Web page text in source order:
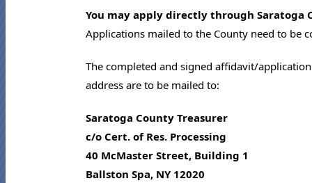
You may apply directly through Saratoga
Applications mailed to the County need to be
The completed and signed affidavit/
address are to be mailed to:
Saratoga County Treasurer
c/o Cert. of Res. Processing
40 McMaster Street, Building 1
Ballston Spa, NY 12020